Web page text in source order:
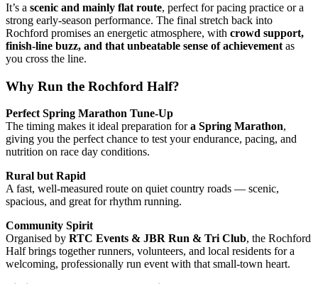
It’s a scenic and mainly flat route, perfect for pacing practice or a
strong early-season performance. The final stretch back into
Rochford promises an energetic atmosphere, with crowd support,
finish-line buzz, and that unbeatable sense of achievement as
you cross the line.
Why Run the Rochford Half?
Perfect Spring Marathon Tune-Up
The timing makes it ideal preparation fora Spring Marathon,
giving you the perfect chance to test your endurance, pacing, and
nutrition on race day conditions.
Rural but Rapid
A fast, well-measured route on quiet country roads — scenic,
spacious, and great for rhythm running.
Community Spirit
Organised by RTC Events & JBR Run & Tri Club, the Rochford
Half brings together runners, volunteers, and local residents for a
welcoming, professionally run event with that small-town heart.